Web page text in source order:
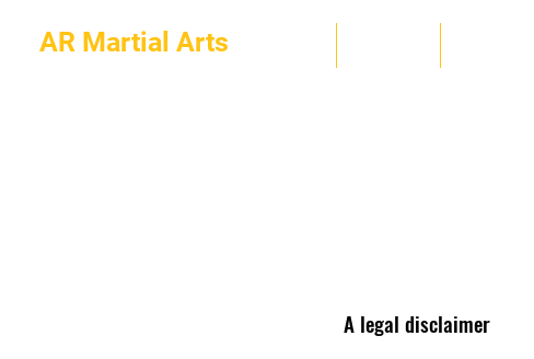
AR Martial Arts
A legal disclaimer